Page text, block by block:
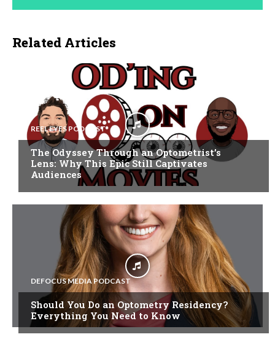
Related Articles
REEL EYES PODCAST
The Odyssey Through an Optometrist’s
Lens: Why This Epic Still Captivates
Audiences
DEFOCUS MEDIA PODCAST
Should You Do an Optometry Residency?
Everything You Need to Know